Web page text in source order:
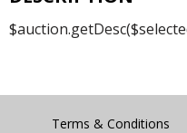
Terms & Conditions